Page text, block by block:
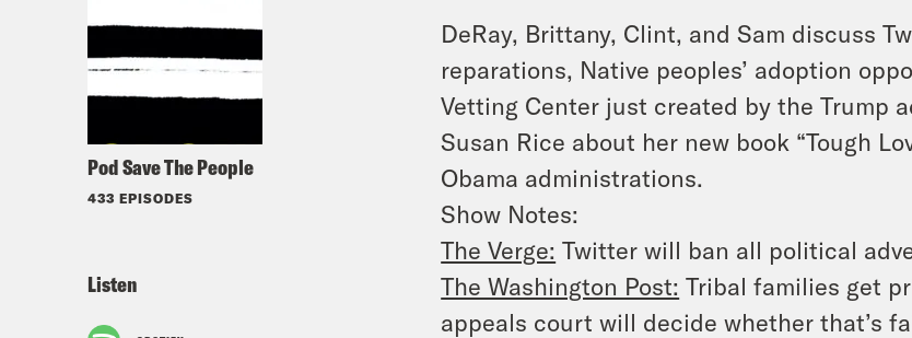
Pod Save The People
433 EPISODES
Listen
DeRay, Brittany, Clint, and Sam discuss
reparations, Native peoples’ adoption
Vetting Center just created by the Trump
Susan Rice about her new book “Tough
Obama administrations.
Show Notes:
The Verge: Twitter will ban all political
The Washington Post: Tribal families get
appeals court will decide whether that’s